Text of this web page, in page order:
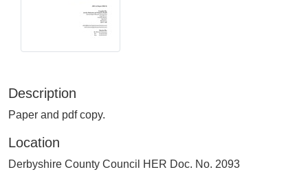
Description
Paper and pdf copy.
Location
Derbyshire County Council HER Doc. No. 2093